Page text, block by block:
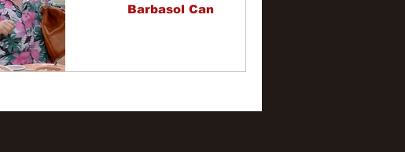
Barbasol Can